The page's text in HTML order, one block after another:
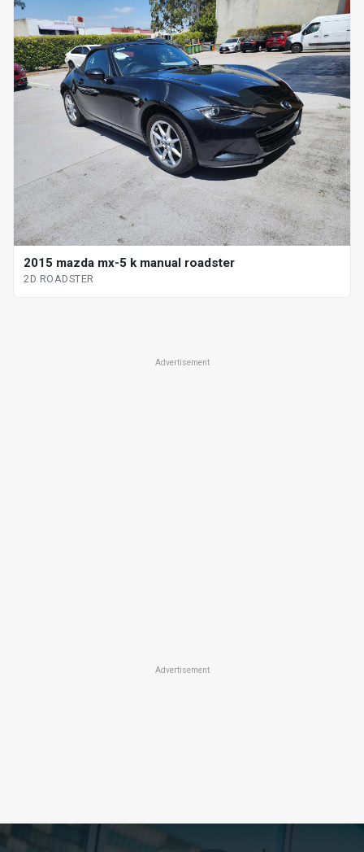
2015 mazda mx-5 k manual roadster
2D ROADSTER
Advertisement
Advertisement